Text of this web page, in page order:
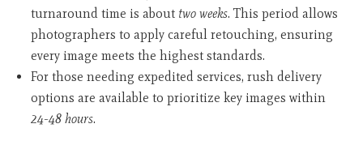
turnaround time is about two weeks. This period allows
photographers to apply careful retouching, ensuring
every image meets the highest standards.
For those needing expedited services, rush delivery
options are available to prioritize key images within
24-48 hours.